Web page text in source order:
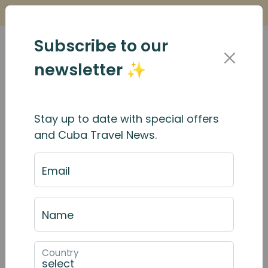
Subscribe to our
newsletter ✨
Stay up to date with special offers
and Cuba Travel News.
Email
Name
Country